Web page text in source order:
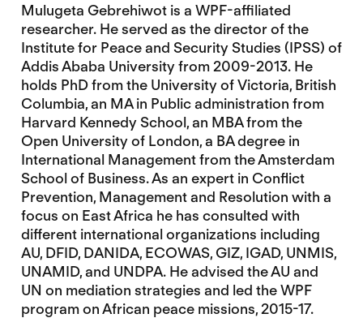
Mulugeta Gebrehiwot is a WPF-affiliated
researcher. He served as the director of the
Institute for Peace and Security Studies (IPSS) of
Addis Ababa University from 2009-2013. He
holds PhD from the University of Victoria, British
Columbia, an MA in Public administration from
Harvard Kennedy School, an MBA from the
Open University of London, a BA degree in
International Management from the Amsterdam
School of Business. As an expert in Conflict
Prevention, Management and Resolution with a
focus on East Africa he has consulted with
different international organizations including
AU, DFID, DANIDA, ECOWAS, GIZ, IGAD, UNMIS,
UNAMID, and UNDPA. He advised the AU and
UN on mediation strategies and led the WPF
program on African peace missions, 2015-17.